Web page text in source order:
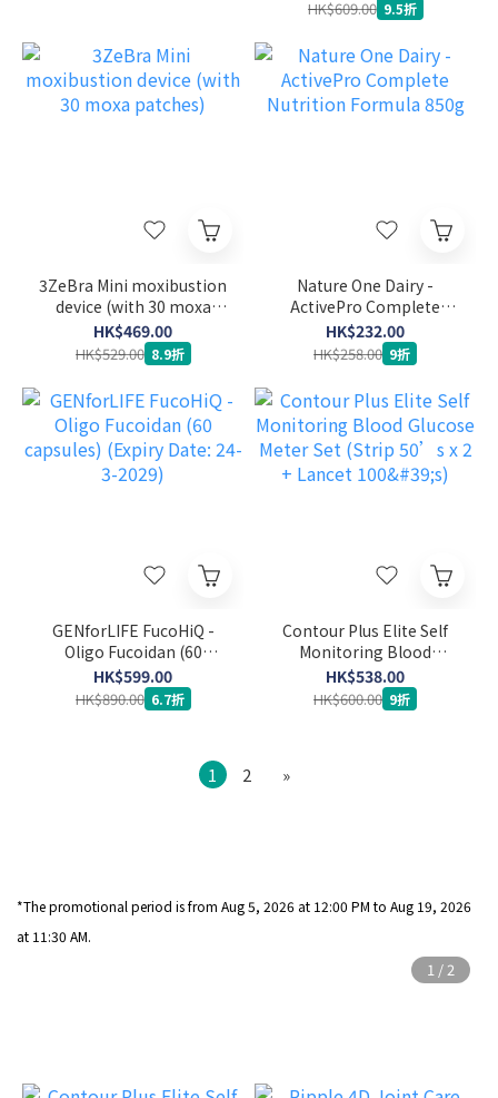
HK$609.00 9.5折
3ZeBra Mini moxibustion
device (with 30 moxa
patches)
HK$469.00
HK$529.00 8.9折
Nature One Dairy -
ActivePro Complete
Nutrition Formula 850g
HK$232.00
HK$258.00 9折
GENforLIFE FucoHiQ -
Oligo Fucoidan (60
capsules) (Expiry Date:
24-3-2029)
HK$599.00
HK$890.00 6.7折
Contour Plus Elite Self
Monitoring Blood
Glucose Meter Set (Strip
50’s x 2 + Lancet 100's)
HK$538.00
HK$600.00 9折
1 2 »
*The promotional period is from Aug 5, 2026 at 12:00 PM to Aug 19, 2026
at 11:30 AM.